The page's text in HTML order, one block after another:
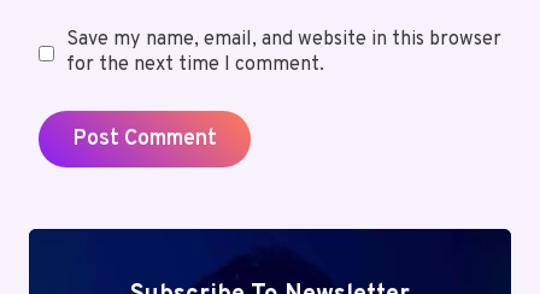
Save my name, email, and website in this browser
for the next time I comment.